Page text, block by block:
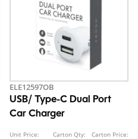
ELE12597OB
USB/ Type-C Dual Port
Car Charger
Unit Price: Carton Qty: Carton Price: